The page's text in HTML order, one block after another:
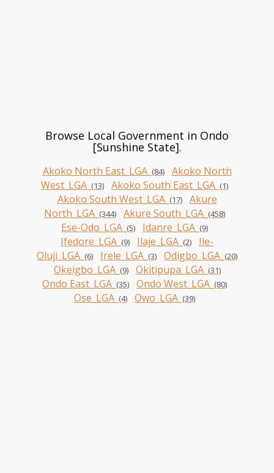
Browse Local Government in Ondo
[Sunshine State].
Akoko North East_LGA_ (84)
Akoko North
West_LGA_ (13) Akoko South East_LGA_ (1)
Akoko South West_LGA_ (17)
Akure
North_LGA_ (344) Akure South_LGA_ (458)
Ese-Odo_LGA_ (5) Idanre_LGA_ (9)
Ifedore_LGA_ (9) Ilaje_LGA_ (2)
Ile-
Oluji_LGA_ (6) Irele_LGA_ (3) Odigbo_LGA_ (20)
Okeigbo_LGA_ (9) Okitipupa_LGA_ (31)
Ondo East_LGA_ (35) Ondo West_LGA_ (80)
Ose_LGA_ (4) Owo_LGA_ (39)